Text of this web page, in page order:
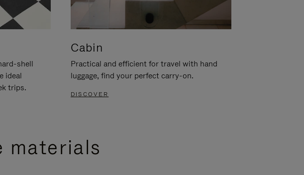
shell
ideal
trips.
Cabin
Practical and efficient for travel with hand
luggage, find your perfect carry-on.
DISCOVER
materials